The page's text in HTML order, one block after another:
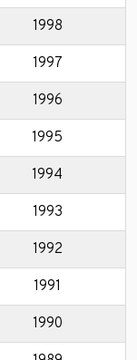
1998
1997
1996
1995
1994
1993
1992
1991
1990